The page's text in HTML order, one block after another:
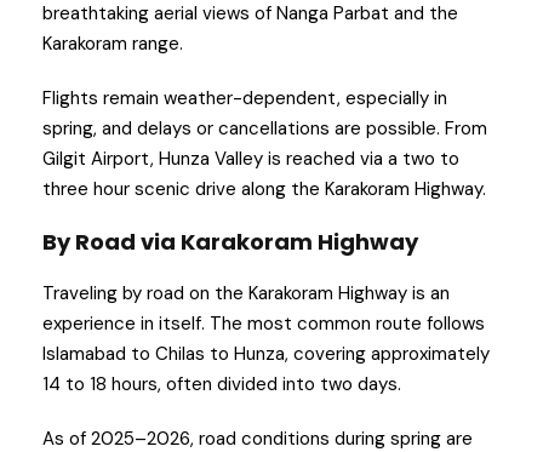
breathtaking aerial views of Nanga Parbat and the
Karakoram range.
Flights remain weather-dependent, especially in
spring, and delays or cancellations are possible. From
Gilgit Airport, Hunza Valley is reached via a two to
three hour scenic drive along the Karakoram Highway.
By Road via Karakoram Highway
Traveling by road on the Karakoram Highway is an
experience in itself. The most common route follows
Islamabad to Chilas to Hunza, covering approximately
14 to 18 hours, often divided into two days.
As of 2025–2026, road conditions during spring are